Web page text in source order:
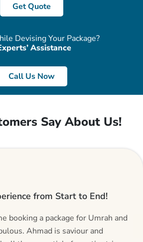
Get Quote
Devising Your Package?
Assistance
Call Us Now
Say About Us!
from Start to End!
booking a package for Umrah and
Ahmad is saviour and